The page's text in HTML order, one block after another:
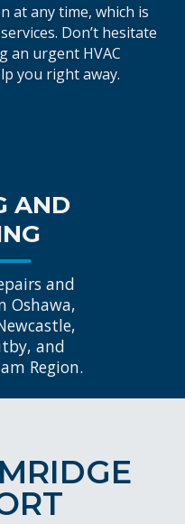
at any time, which is
Don’t hesitate
an urgent HVAC
you right away.
AND
and
Oshawa,
and
Region.